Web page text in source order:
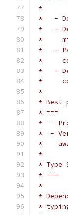
*
*   -
*   -
*
*   -
*
*   -
*
*
* Best
* ===
*  -
*  -
*
*
* Type
* ---
*
*
*